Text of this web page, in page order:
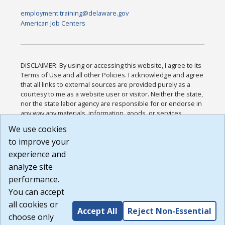
employment.training@delaware.gov
American Job Centers
DISCLAIMER: By using or accessing this website, I agree to its
Terms of Use and all other Policies. I acknowledge and agree
that all links to external sources are provided purely as a
courtesy to me as a website user or visitor. Neither the state,
nor the state labor agency are responsible for or endorse in
any way any materials, information, goods, or services
or any other practices of such sites. I acknowledge and
agree that the Terms of Use and all other Policies for this
Website are available to me, and I have read the
Build: 185cbd2bac10e1bc83ab283352c24c0a9f3fd098 ,
1.131
We use cookies
to improve your
experience and
analyze site
performance.
You can accept
all cookies or
choose only
Accept All Reject Non-Essential